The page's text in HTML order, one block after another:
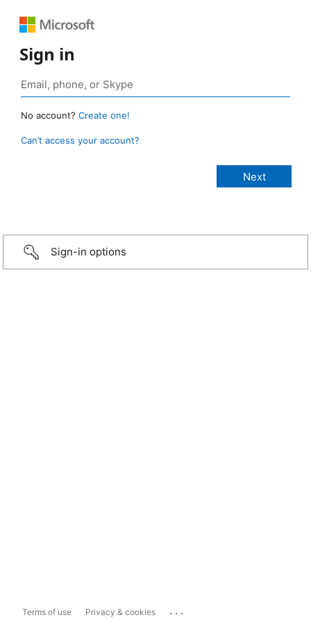
Sign in
No account? Create one!
Can’t access your account?
Sign-in options
Terms of use Privacy & cookies ...